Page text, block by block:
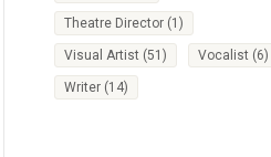
Theatre Director (1)
Visual Artist (51) Vocalist (6)
Writer (14)